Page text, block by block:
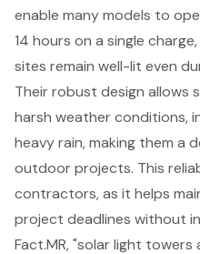
enable many models to
14 hours on a single
sites remain well-lit even
Their robust design allows
harsh weather conditions,
heavy rain, making them a
outdoor projects. This
contractors, as it helps
project deadlines without
Fact.MR, "solar light